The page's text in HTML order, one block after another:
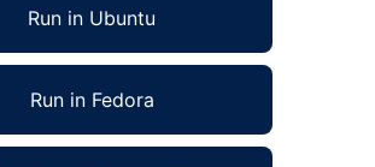
Run in Ubuntu
Run in Fedora